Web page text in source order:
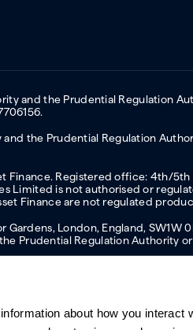
about how you interact
and the Prudential Regulation
the Prudential Regulation
Finance. Registered office: 4th/5th
Limited is not authorised or
Finance are not regulated
London, England, SW1W
Prudential Regulation Authority
Tax strategyPrivacy policyWebsite